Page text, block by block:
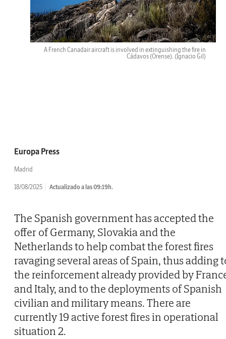
A French Canadair aircraft is involved in extinguishing the fire in
Cádavos (Orense). (Ignacio Gil)
Europa Press
Madrid
18/08/2025 Actualizado a las 09:19h.
The Spanish government has accepted the
offer of Germany, Slovakia and the
Netherlands to help combat the forest fires
ravaging several areas of Spain, thus adding
the reinforcement already provided by
and Italy, and to the deployments of Spanish
civilian and military means. There are
currently 19 active forest fires in operational
situation 2.